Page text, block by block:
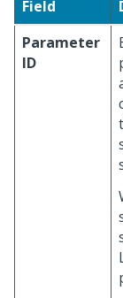
Field
Parameter
ID